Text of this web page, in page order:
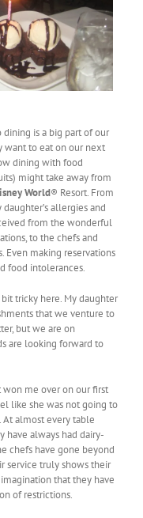
is a big part of our
want to eat on our next
dining with food
might take away from
World® Resort. From
allergies and
from the wonderful
to the chefs and
Even making reservations
food intolerances.
tricky here. My daughter
that we venture to
but we are on
are looking forward to
won me over on our first
like she was not going to
almost every table
have always had dairy-
chefs have gone beyond
service truly shows their
that they have
of restrictions.